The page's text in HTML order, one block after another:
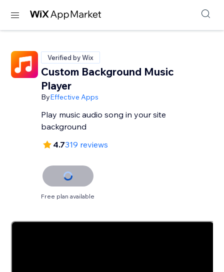
Verified by Wix
Custom Background Music
Player
ByEffective Apps
Play music audio song in your site
background
4.7319 reviews
Free plan available